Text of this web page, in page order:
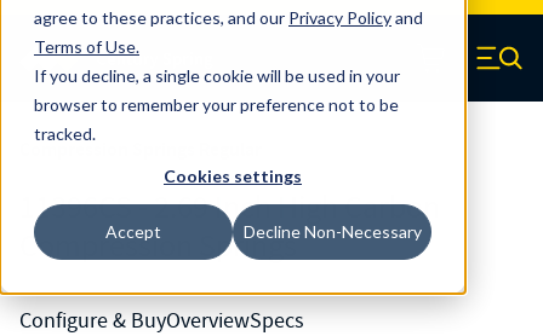
agree to these practices, and our Privacy Policyand
Terms of Use.
If you decline, a single cookie will be used in your
browser to remember your preference not to be
tracked.
Cookies settings
Accept Decline Non-Necessary
Skip to main content
Century Spring (Navigate home) Menu
11396CS - 2.69 Inch High Carbon
Compression Springs
Configure & BuyOverviewSpecs